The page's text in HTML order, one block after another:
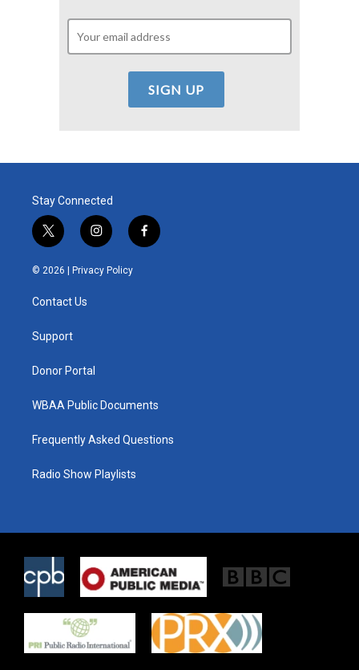
Stay Connected
t
w
i
e
i
n
s
t
f
a
© 2026 | Privacy Policy
Contact Us
Support
Donor Portal
WBAA Public Documents
Frequently Asked Questions
Radio Show Playlists